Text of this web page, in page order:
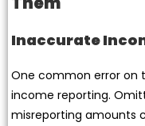
Inaccurate
One common error on
income reporting.
misreporting amounts